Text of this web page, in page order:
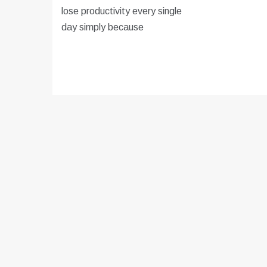
lose productivity every single
day simply because